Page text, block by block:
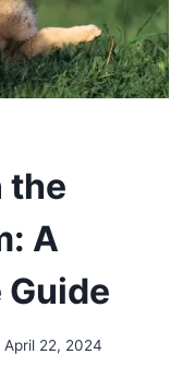
the
A
April 22, 2024